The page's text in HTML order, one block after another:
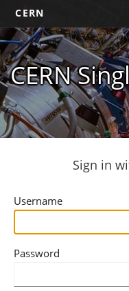
CERN
CERN
Sign in
Username
Password